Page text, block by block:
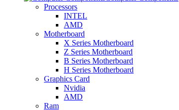
Processors
INTEL
AMD
Motherboard
X Series Motherboard
Z Series Motherboard
B Series Motherboard
H Series Motherboard
Graphics Card
Nvidia
AMD
Ram